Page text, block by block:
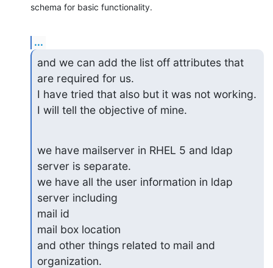
schema for basic functionality.
...
and we can add the list off attributes that
are required for us.
I have tried that also but it was not working.
I will tell the objective of mine.
we have mailserver in RHEL 5 and ldap
server is separate.
we have all the user information in ldap
server including
mail id
mail box location
and other things related to mail and
organization.